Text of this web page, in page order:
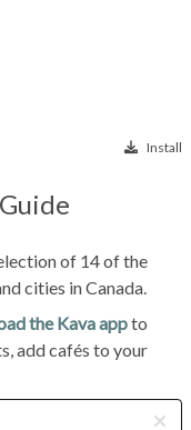
Install
of 14 of the
cities in Canada.
the Kava appto
add cafés to your